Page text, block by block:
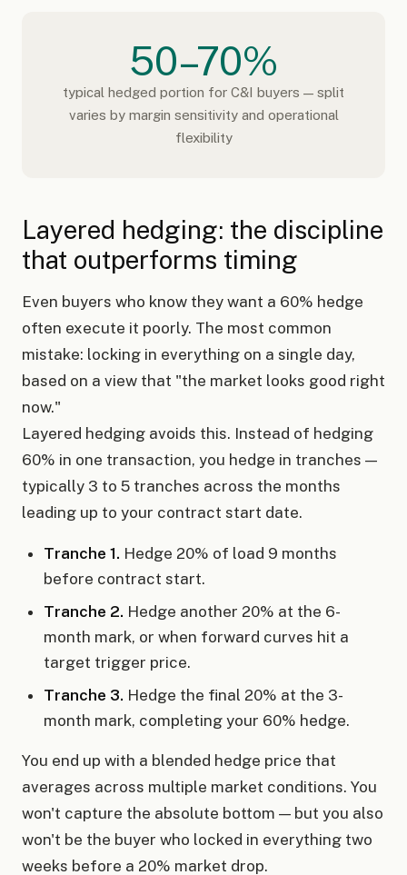
50–70%
typical hedged portion for C&I buyers — split
varies by margin sensitivity and operational
flexibility
Layered hedging: the discipline
that outperforms timing
Even buyers who know they want a 60% hedge
often execute it poorly. The most common
mistake: locking in everything on a single day,
based on a view that "the market looks good right
now."
Layered hedging avoids this. Instead of hedging
60% in one transaction, you hedge in tranches —
typically 3 to 5 tranches across the months
leading up to your contract start date.
Tranche 1. Hedge 20% of load 9 months
before contract start.
Tranche 2. Hedge another 20% at the 6-
month mark, or when forward curves hit a
target trigger price.
Tranche 3. Hedge the final 20% at the 3-
month mark, completing your 60% hedge.
You end up with a blended hedge price that
averages across multiple market conditions. You
won't capture the absolute bottom — but you also
won't be the buyer who locked in everything two
weeks before a 20% market drop.